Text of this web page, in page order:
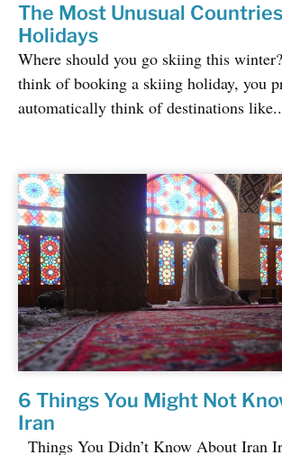
The Most Unusual
Holidays
Where should you go skiing this
think of booking a skiing holiday, you
automatically think of destinations
6 Things You Might Not
Iran
Things You Didn’t Know About Iran